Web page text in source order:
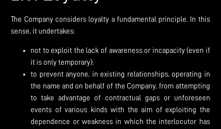
The Company considers loyalty a fundamental principle. In this
sense, it undertakes:
not to exploit the lack of awareness or incapacity (even if
it is only temporary);
to prevent anyone, in existing relationships, operating in
the name and on behalf of the Company, from attempting
to take advantage of contractual gaps or unforeseen
events of various kinds with the aim of exploiting the
dependence or weakness in which the interlocutor has